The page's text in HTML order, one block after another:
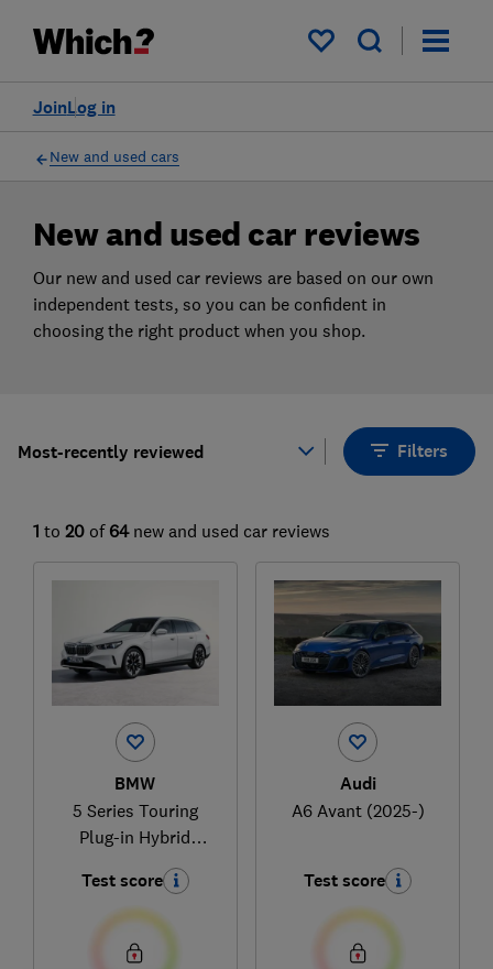
My saved items
Log in
Join
Filters
New and used cars
New and used car reviews
Our new and used car reviews are based on our own
independent tests, so you can be confident in
choosing the right product when you shop.
Most-recently reviewed Filters
1 to 20 of 64 new and used car reviews
BMW
5 Series Touring
Plug-in Hybrid
Test score
Audi
A6 Avant (2025-)
Test score